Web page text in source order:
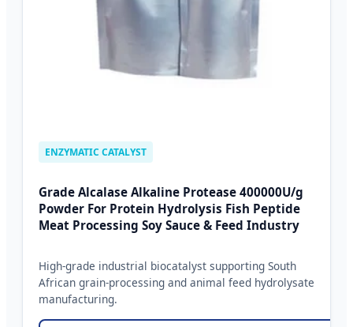
ENZYMATIC CATALYST
Grade Alcalase Alkaline Protease 400000U/g
Powder For Protein Hydrolysis Fish Peptide
Meat Processing Soy Sauce & Feed Industry
High-grade industrial biocatalyst supporting South
African grain-processing and animal feed hydrolysate
manufacturing.